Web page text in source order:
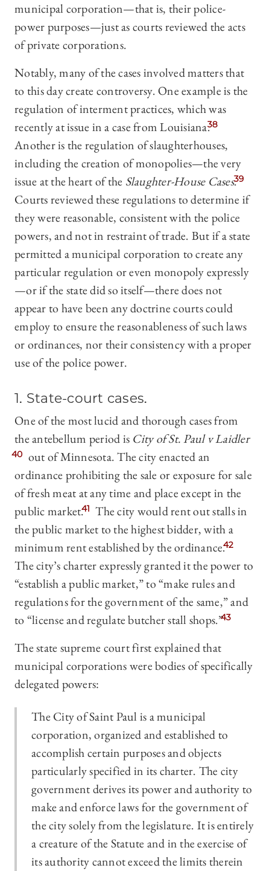
municipal corporation—that is, their police-
power purposes—just as courts reviewed the acts
of private corporations.
Notably, many of the cases involved matters that
to this day create controversy. One example is the
regulation of interment practices, which was
recently at issue in a case from Louisiana.38
Another is the regulation of slaughterhouses,
including the creation of monopolies—the very
issue at the heart of the Slaughter-House Cases.
39
Courts reviewed these regulations to determine if
they were reasonable, consistent with the police
powers, and not in restraint of trade. But if a state
permitted a municipal corporation to create any
particular regulation or even monopoly expressly
—or if the state did so itself—there does not
appear to have been any doctrine courts could
employ to ensure the reasonableness of such laws
or ordinances, nor their consistency with a proper
use of the police power.
1. State-court cases.
One of the most lucid and thorough cases from
the antebellum period is City of St. Paul v Laidler
40 out of Minnesota. The city enacted an
ordinance prohibiting the sale or exposure for sale
of fresh meat at any time and place except in the
public market.41 The city would rent out stalls in
the public market to the highest bidder, with a
minimum rent established by the ordinance.42
The city’s charter expressly granted it the power to
“establish a public market,” to “make rules and
regulations for the government of the same,” and
to “license and regulate butcher stall shops.”43
The state supreme court first explained that
municipal corporations were bodies of specifically
delegated powers:
The City of Saint Paul is a municipal
corporation, organized and established to
accomplish certain purposes and objects
particularly specified in its charter. The city
government derives its power and authority to
make and enforce laws for the government of
the city solely from the legislature. It is entirely
a creature of the Statute and in the exercise of
its authority cannot exceed the limits therein